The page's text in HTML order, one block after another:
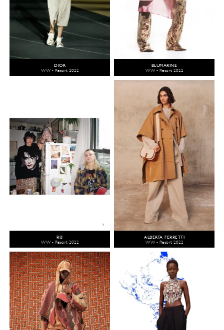
DIOR
WW - Resort 2022
BLUMARINE
WW - Resort 2022
R13
WW - Resort 2022
ALBERTA FERRETTI
WW - Resort 2022